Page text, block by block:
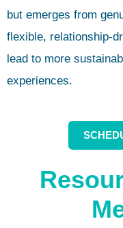
but emerges from
flexible, relationship-
lead to more
experiences.